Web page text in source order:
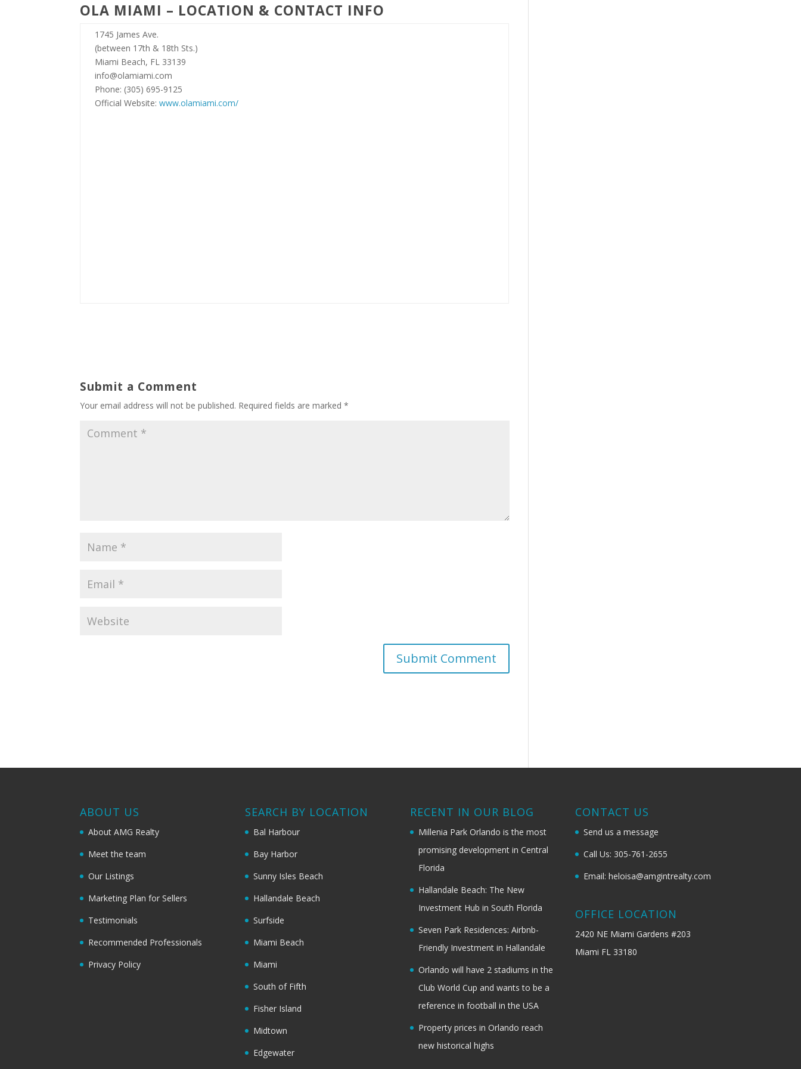
OLA MIAMI – LOCATION & CONTACT INFO
1745 James Ave.
(between 17th & 18th Sts.)
Miami Beach, FL 33139
info@olamiami.com
Phone: (305) 695-9125
Official Website:www.olamiami.com/
Submit a Comment
Your email address will not be published. Required fields are marked*
ABOUT US
About AMG Realty
Meet the team
Our Listings
Marketing Plan for Sellers
Testimonials
Recommended Professionals
Privacy Policy
SEARCH BY LOCATION
Bal Harbour
Bay Harbor
Sunny Isles Beach
Hallandale Beach
Surfside
Miami Beach
Miami
South of Fifth
Fisher Island
Midtown
Edgewater
RECENT IN OUR BLOG
Millenia Park Orlando is the most
promising development in Central
Florida
Hallandale Beach: The New
Investment Hub in South Florida
Seven Park Residences: Airbnb-
Friendly Investment in Hallandale
Orlando will have 2 stadiums in the
Club World Cup and wants to be a
reference in football in the USA
Property prices in Orlando reach
new historical highs
CONTACT US
Send us a message
Call Us: 305-761-2655
Email: heloisa@amgintrealty.com
OFFICE LOCATION
2420 NE Miami Gardens #203
Miami FL 33180